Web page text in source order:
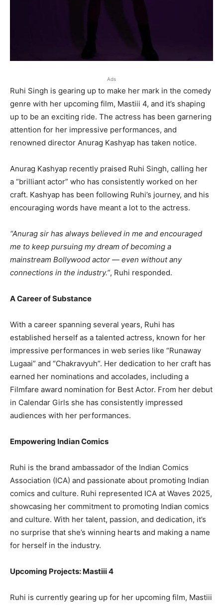
Ads
Ruhi Singh is gearing up to make her mark in the comedy
genre with her upcoming film, Mastiii 4, and it’s shaping
up to be an exciting ride. The actress has been garnering
attention for her impressive performances, and
renowned director Anurag Kashyap has taken notice.
Anurag Kashyap recently praised Ruhi Singh, calling her
a “brilliant actor” who has consistently worked on her
craft. Kashyap has been following Ruhi’s journey, and his
encouraging words have meant a lot to the actress.
“Anurag sir has always believed in me and encouraged
me to keep pursuing my dream of becoming a
mainstream Bollywood actor — even without any
connections in the industry.”, Ruhi responded.
A Career of Substance
With a career spanning several years, Ruhi has
established herself as a talented actress, known for her
impressive performances in web series like “Runaway
Lugaai” and “Chakravyuh”. Her dedication to her craft has
earned her nominations and accolades, including a
Filmfare award nomination for Best Actor. From her debut
in Calendar Girls she has consistently impressed
audiences with her performances.
Empowering Indian Comics
Ruhi is the brand ambassador of the Indian Comics
Association (ICA) and passionate about promoting Indian
comics and culture. Ruhi represented ICA at Waves 2025,
showcasing her commitment to promoting Indian comics
and culture. With her talent, passion, and dedication, it’s
no surprise that she’s winning hearts and making a name
for herself in the industry.
Upcoming Projects: Mastiii 4
Ruhi is currently gearing up for her upcoming film, Mastiii